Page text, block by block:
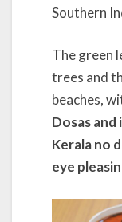
Southern
The green
trees and
beaches,
Dosas
Kerala no
eye